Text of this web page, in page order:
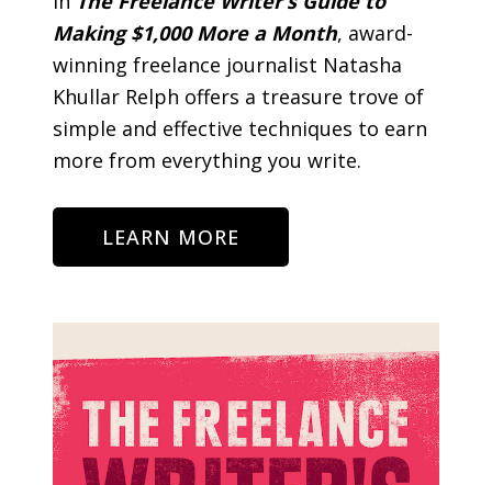
Making $1,000 More a Month, award-
winning freelance journalist Natasha
Khullar Relph offers a treasure trove of
simple and effective techniques to earn
more from everything you write.
LEARN MORE